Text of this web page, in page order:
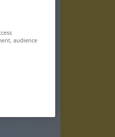
audience